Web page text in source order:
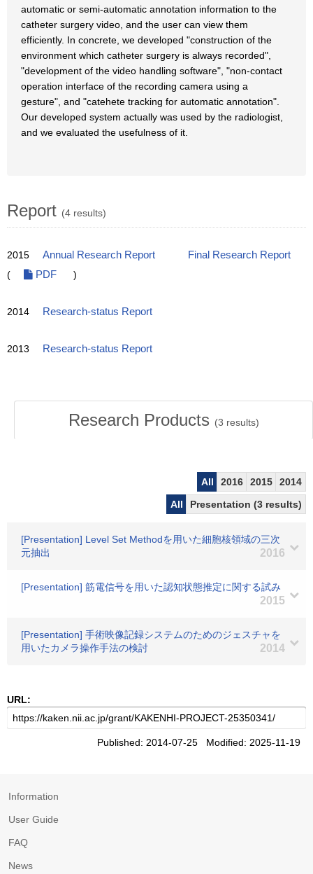
automatic or semi-automatic annotation information to the
catheter surgery video, and the user can view them
efficiently. In concrete, we developed "construction of the
environment which catheter surgery is always recorded",
"development of the video handling software", "non-contact
operation interface of the recording camera using a
gesture", and "catehete tracking for automatic annotation".
Our developed system actually was used by the radiologist,
and we evaluated the usefulness of it.
Report (4 results)
2015 Annual Research Report
Final Research Report
(
PDF )
2014 Research-status Report
2013 Research-status Report
Research Products (3 results)
All 2016 2015
2014
All
Presentation (3 results)
[Presentation] Level Set Methodを用いた細胞核領域の三次
元抽出
2016
[Presentation] 筋電信号を用いた認知状態推定に関する試み
2015
[Presentation] 手術映像記録システムのためのジェスチャを
用いたカメラ操作手法の検討
2014
URL:
Published: 2014-07-25 Modified: 2025-11-19
Information
User Guide
FAQ
News